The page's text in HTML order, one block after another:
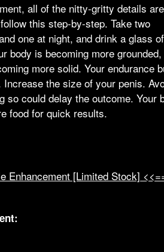
all of the nitty-gritty details are
this step-by-step. Take two
one at night, and drink a glass
body is becoming more
more solid. Your endurance
the size of your penis.
so could delay the outcome. Your
food for quick results.
Enhancement [Limited Stock]